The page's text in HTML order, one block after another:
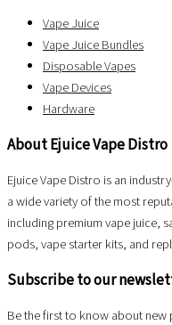
Vape Juice
Vape Juice Bundles
Disposable Vapes
Vape Devices
Hardware
About Ejuice Vape Distro
Ejuice Vape Distro is an
a wide variety of the most
including premium vape juice,
pods, vape starter kits, and
Subscribe to our
Be the first to know about